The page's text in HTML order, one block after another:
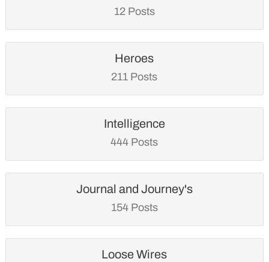
12 Posts
Heroes
211 Posts
Intelligence
444 Posts
Journal and Journey's
154 Posts
Loose Wires